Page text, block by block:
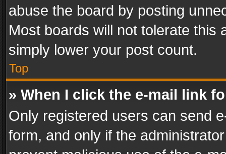
abuse the board by posting
Most boards will not tolerate this
simply lower your post count.
Top
» When I click the e-mail link
Only registered users can send
form, and only if the